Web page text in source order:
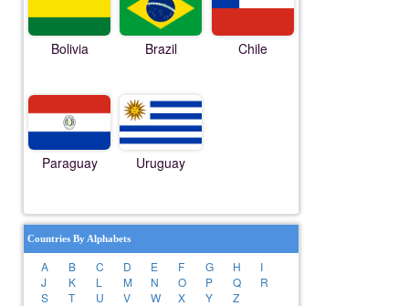
Bolivia Brazil Chile
Paraguay Uruguay
Countries By Alphabets
A B C D E F G H
I
J
K L M N O P Q
R
S
T U V W X Y Z